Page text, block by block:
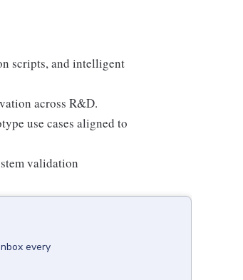
scripts, and intelligent
across R&D.
use cases aligned to
validation
every